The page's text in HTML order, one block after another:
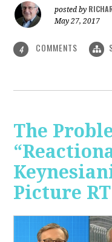
posted by
May 27, 2017
4 COMMENTS
The
Picture RT